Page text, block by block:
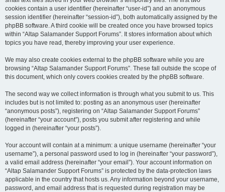
cookies contain a user identifier (hereinafter “user-id”) and an anonymous
session identifier (hereinafter “session-id”), both automatically assigned by the
phpBB software. A third cookie will be created once you have browsed topics
within “Altap Salamander Support Forums”. It stores information about which
topics you have read, thereby improving your user experience.
We may also create cookies external to the phpBB software while you are
browsing “Altap Salamander Support Forums”. These fall outside the scope of
this document, which only covers cookies created by the phpBB software.
The second way we collect information is through what you submit to us. This
includes but is not limited to: posting as an anonymous user (hereinafter
“anonymous posts”), registering on “Altap Salamander Support Forums”
(hereinafter “your account”), posts you submit after registering and while
logged in (hereinafter “your posts”).
Your account will contain at a minimum: a unique username (hereinafter “your
username”), a personal password used to log in (hereinafter “your password”),
a valid email address (hereinafter “your email”). Your account information on
“Altap Salamander Support Forums” is protected by the data-protection laws
applicable in the country that hosts us. Any information beyond your username,
password, and email address that is requested during registration may be